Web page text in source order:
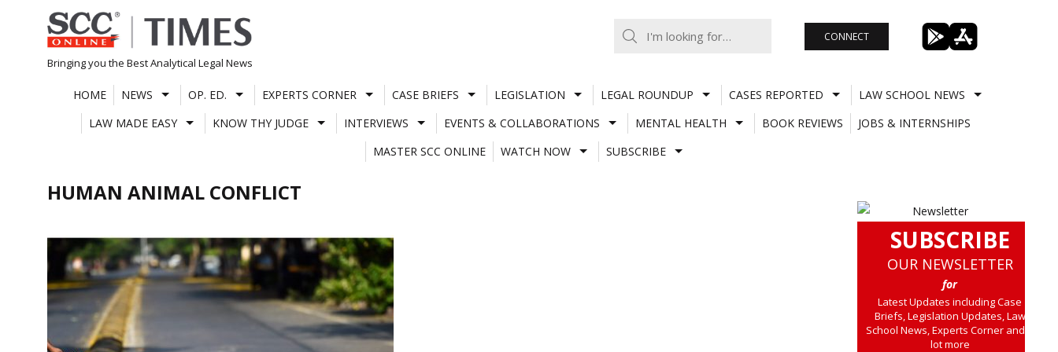
Skip
to
content
Bringing you the Best Analytical Legal News
CONNECT
HOME NEWS OP. ED. EXPERTS CORNER CASE BRIEFS LEGISLATION LEGAL ROUNDUP CASES REPORTED
LAW SCHOOL NEWS
LAW MADE EASY
KNOW THY JUDGE INTERVIEWS EVENTS & COLLABORATIONS MENTAL HEALTH BOOK REVIEWS
JOBS & INTERNSHIPS
MASTER SCC ONLINE
WATCH NOW SUBSCRIBE
HUMAN ANIMAL CONFLICT
SUBSCRIBE
OUR NEWSLETTER
for
Latest Updates including Case
Briefs, Legislation Updates, Law
School News, Experts Corner and a
lot more